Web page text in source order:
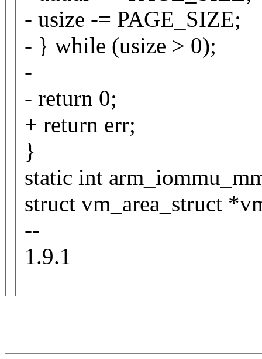
- usize -= PAGE_SIZE;
- } while (usize > 0);
-
- return 0;
+ return err;
}
static int
struct vm_area_struct
--
1.9.1